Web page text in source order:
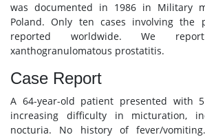
was documented in 1986 in Military
Poland. Only ten cases involving the
reported worldwide. We
xanthogranulomatous prostatitis.
Case Report
A 64-year-old patient presented with
increasing difficulty in micturation,
nocturia. No history of fever/